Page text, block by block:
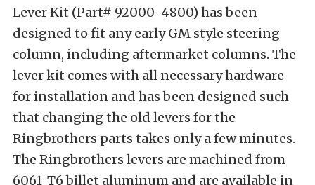
Lever Kit (Part# 92000-4800) has been
designed to fit any early GM style steering
column, including aftermarket columns. The
lever kit comes with all necessary hardware
for installation and has been designed such
that changing the old levers for the
Ringbrothers parts takes only a few minutes.
The Ringbrothers levers are machined from
6061-T6 billet aluminum and are available in